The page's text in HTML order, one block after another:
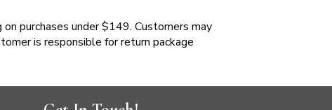
purchases under $149. Customers may
is responsible for return package